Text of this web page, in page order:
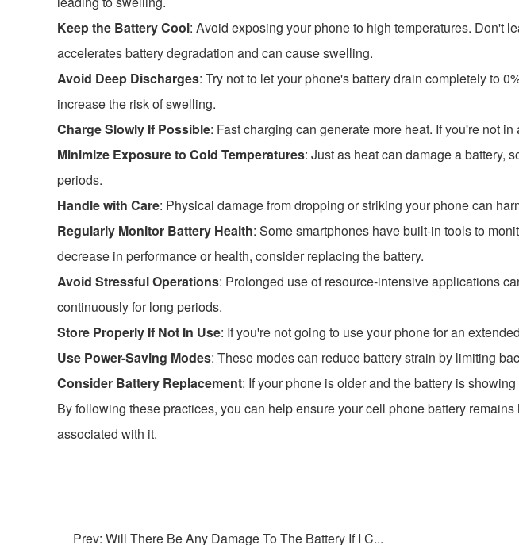
Keep the Battery Cool: Avoid exposing your phone to high temperatures. Don't
accelerates battery degradation and can cause swelling.
Avoid Deep Discharges: Try not to let your phone's battery drain completely to
increase the risk of swelling.
Charge Slowly If Possible: Fast charging can generate more heat. If you're not
Minimize Exposure to Cold Temperatures: Just as heat can damage a battery,
periods.
Handle with Care: Physical damage from dropping or striking your phone can
Regularly Monitor Battery Health: Some smartphones have built-in tools to
decrease in performance or health, consider replacing the battery.
Avoid Stressful Operations: Prolonged use of resource-intensive applications
continuously for long periods.
Store Properly If Not In Use: If you're not going to use your phone for an
Use Power-Saving Modes: These modes can reduce battery strain by limiting
Consider Battery Replacement: If your phone is older and the battery is
By following these practices, you can help ensure your cell phone battery
associated with it.
Prev: Will There Be Any Damage To The Battery If I C...